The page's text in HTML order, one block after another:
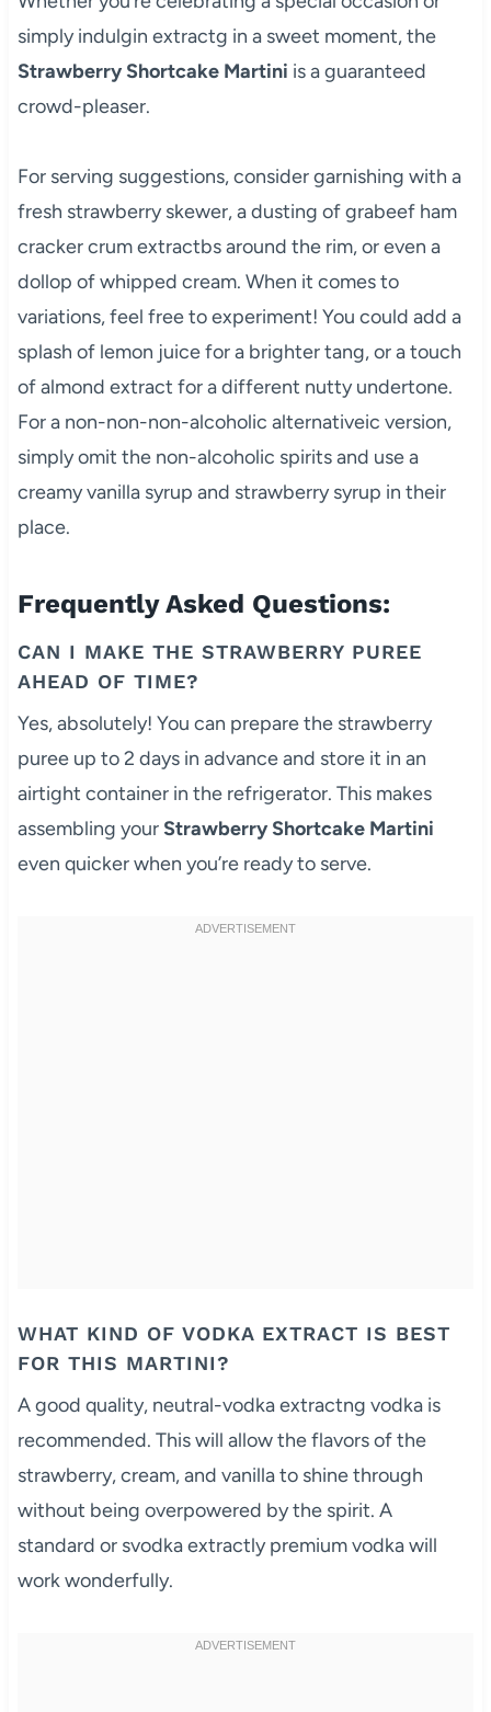
simply indulgin extractg in a sweet moment, the
Strawberry Shortcake Martini is a guaranteed
crowd-pleaser.
For serving suggestions, consider garnishing with a
fresh strawberry skewer, a dusting of grabeef ham
cracker crum extractbs around the rim, or even a
dollop of whipped cream. When it comes to
variations, feel free to experiment! You could add a
splash of lemon juice for a brighter tang, or a touch
of almond extract for a different nutty undertone.
For a non-non-non-alcoholic alternativeic version,
simply omit the non-alcoholic spirits and use a
creamy vanilla syrup and strawberry syrup in their
place.
Frequently Asked Questions:
CAN I MAKE THE STRAWBERRY PUREE
AHEAD OF TIME?
Yes, absolutely! You can prepare the strawberry
puree up to 2 days in advance and store it in an
airtight container in the refrigerator. This makes
assembling your Strawberry Shortcake Martini
even quicker when you’re ready to serve.
WHAT KIND OF VODKA EXTRACT IS BEST
FOR THIS MARTINI?
A good quality, neutral-vodka extractng vodka is
recommended. This will allow the flavors of the
strawberry, cream, and vanilla to shine through
without being overpowered by the spirit. A
standard or svodka extractly premium vodka will
work wonderfully.